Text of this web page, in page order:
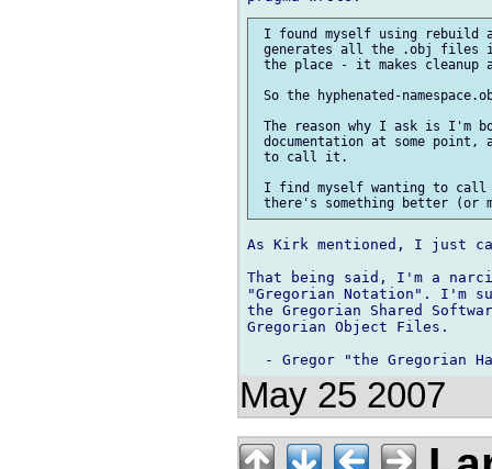
I found myself using
generates all the .obj files
the place - it makes
So the hyphenated-
The reason why I ask is I'm
documentation at some
to call it.
I find myself wanting to call
As Kirk mentioned, I just
That being said, I'm a
"Gregorian Notation". I'm
the Gregorian Shared
Gregorian Object Files.
May 25 2007